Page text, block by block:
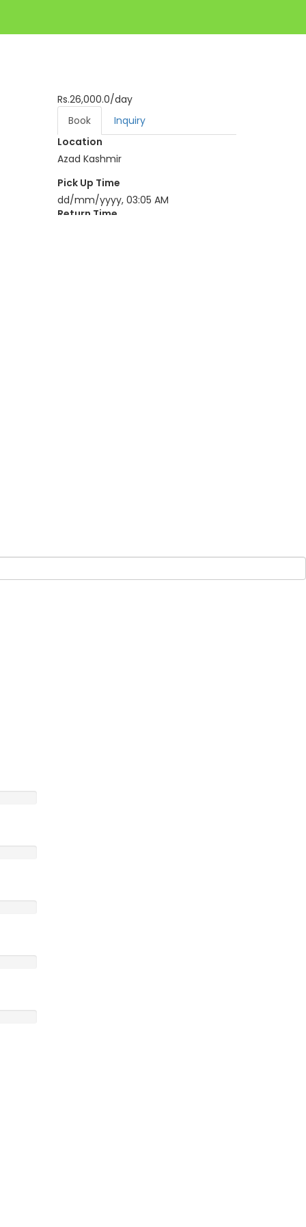
to discover beauty, enjoy life, enjoy utility,
areas of Pakistan.
Rs.26,000.0/day
Book
Inquiry
Location
Azad Kashmir
Pick Up Time
dd/mm/yyyy, 03:05 AM
Return Time